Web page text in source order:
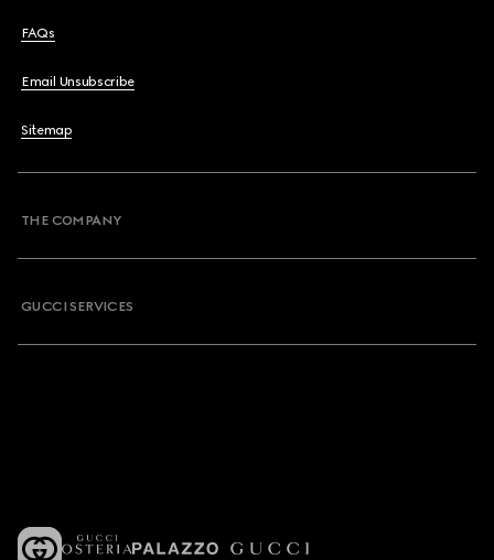
FAQs
Email Unsubscribe
Sitemap
THE COMPANY
GUCCI SERVICES